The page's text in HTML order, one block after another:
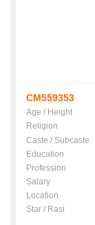
CM559353
Age / Height
Religion
Caste / Subcaste
Education
Profession
Salary
Location
Star / Rasi